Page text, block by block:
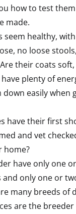
how to test
made.
seem healthy,
no loose
their coats
plenty of
down easily when
have their first
and vet
home?
have only one
and only one or
many breeds of
are the